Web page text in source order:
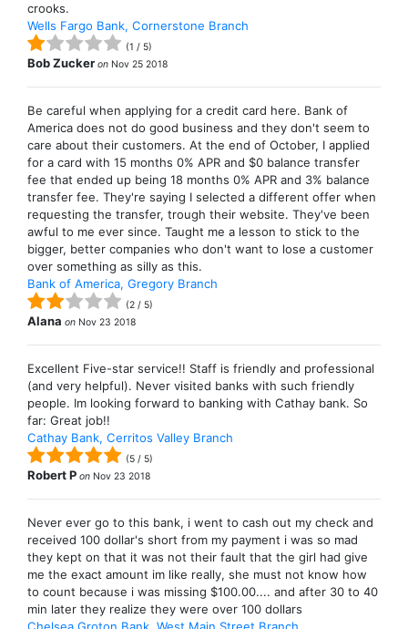
crooks.
Wells Fargo Bank, Cornerstone Branch
(1 / 5)
Bob Zucker on Nov 25 2018
Be careful when applying for a credit card here. Bank of
America does not do good business and they don't seem to
care about their customers. At the end of October, I applied
for a card with 15 months 0% APR and $0 balance transfer
fee that ended up being 18 months 0% APR and 3% balance
transfer fee. They're saying I selected a different offer when
requesting the transfer, trough their website. They've been
awful to me ever since. Taught me a lesson to stick to the
bigger, better companies who don't want to lose a customer
over something as silly as this.
Bank of America, Gregory Branch
(2 / 5)
Alana on Nov 23 2018
Excellent Five-star service!! Staff is friendly and professional
(and very helpful). Never visited banks with such friendly
people. Im looking forward to banking with Cathay bank. So
far: Great job!!
Cathay Bank, Cerritos Valley Branch
(5 / 5)
Robert P on Nov 23 2018
Never ever go to this bank, i went to cash out my check and
received 100 dollar's short from my payment i was so mad
they kept on that it was not their fault that the girl had give
me the exact amount im like really, she must not know how
to count because i was missing $100.00.... and after 30 to 40
min later they realize they were over 100 dollars